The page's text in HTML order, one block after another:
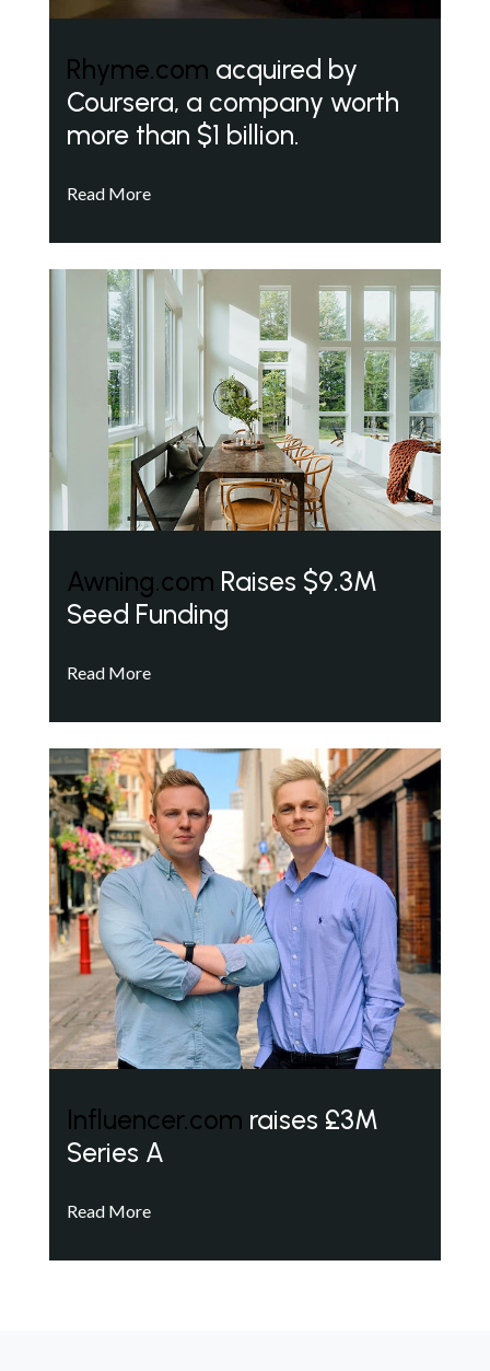
Rhyme.com acquired by
Coursera, a company worth
more than $1 billion.
Read More
Awning.com Raises $9.3M
Seed Funding
Read More
Influencer.com raises £3M
Series A
Read More